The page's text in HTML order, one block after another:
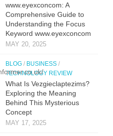
www.eyexconcom: A
Comprehensive Guide to
Understanding the Focus
Keyword www.eyexconcom
MAY 20, 2025
BLOG / BUSINESS /
TECHNOLOGY REVIEW
What Is Vezgieclaptezims?
Exploring the Meaning
Behind This Mysterious
Concept
MAY 17, 2025